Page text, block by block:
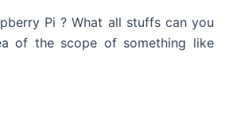
Pi ? What all stuffs can you
of the scope of something like